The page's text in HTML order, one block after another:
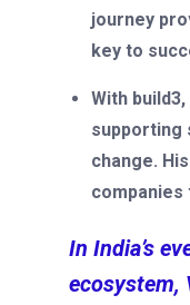
journey
key to
With
supporting
change.
In India’s
ecosystem,